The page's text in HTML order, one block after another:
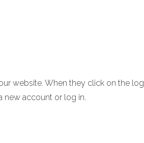
website. When they click on the log
new account or log in.